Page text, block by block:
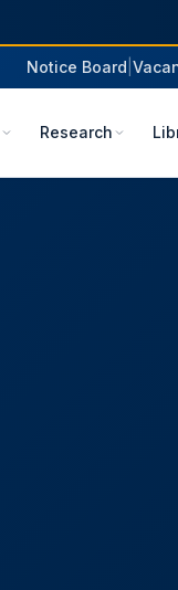
Notice Board
Research